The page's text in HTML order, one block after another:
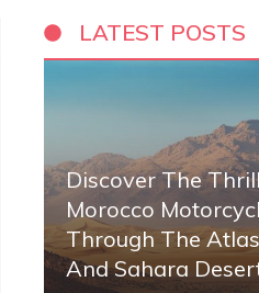
LATEST POSTS
Discover The
Morocco
Through The
And Sahara